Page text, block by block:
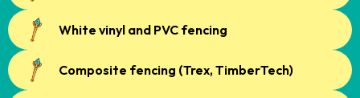
White vinyl and PVC fencing
Composite fencing (Trex, TimberTech)